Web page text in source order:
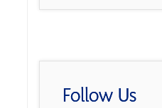
Follow Us